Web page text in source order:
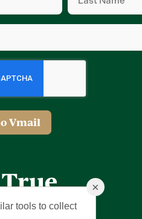
(Required)
×
tools to collect